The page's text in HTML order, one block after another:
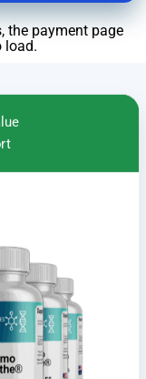
the payment page
load.